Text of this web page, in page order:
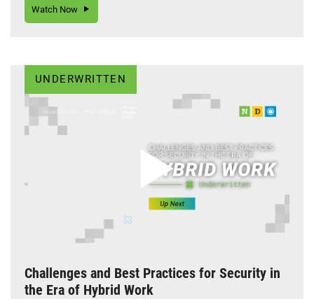
Watch Now
UNDERWRITTEN
Challenges and Best Practices for Security in
the Era of Hybrid Work